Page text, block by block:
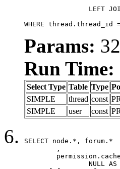
WHERE thread.thread_id
Params:
Run Time:
Select Type Table Type
SIMPLE
thread const
SIMPLE
user const
SELECT node.*, forum.*